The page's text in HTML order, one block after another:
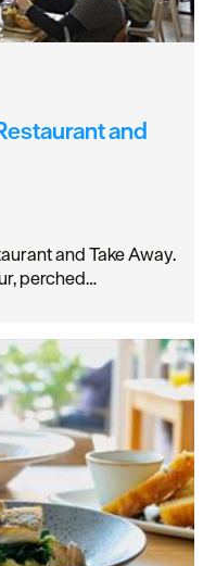
and
and Take Away.
perched…